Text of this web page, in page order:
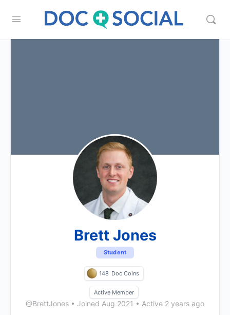
Brett Jones
Student
148 Doc Coins
Active Member
@BrettJones • Joined Aug 2021 • Active 2 years ago